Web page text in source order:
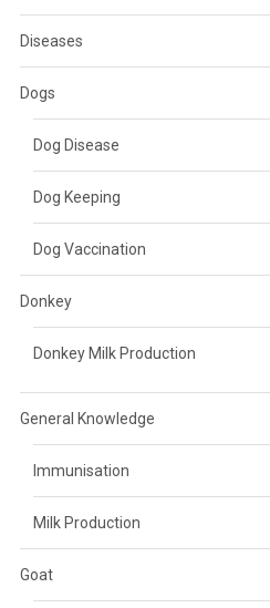
Diseases
Dogs
Dog Disease
Dog Keeping
Dog Vaccination
Donkey
Donkey Milk Production
General Knowledge
Immunisation
Milk Production
Goat